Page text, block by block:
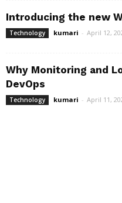
Introducing the new
Technology kumari - April 12,
Why Monitoring and
DevOps
Technology kumari - April 11,